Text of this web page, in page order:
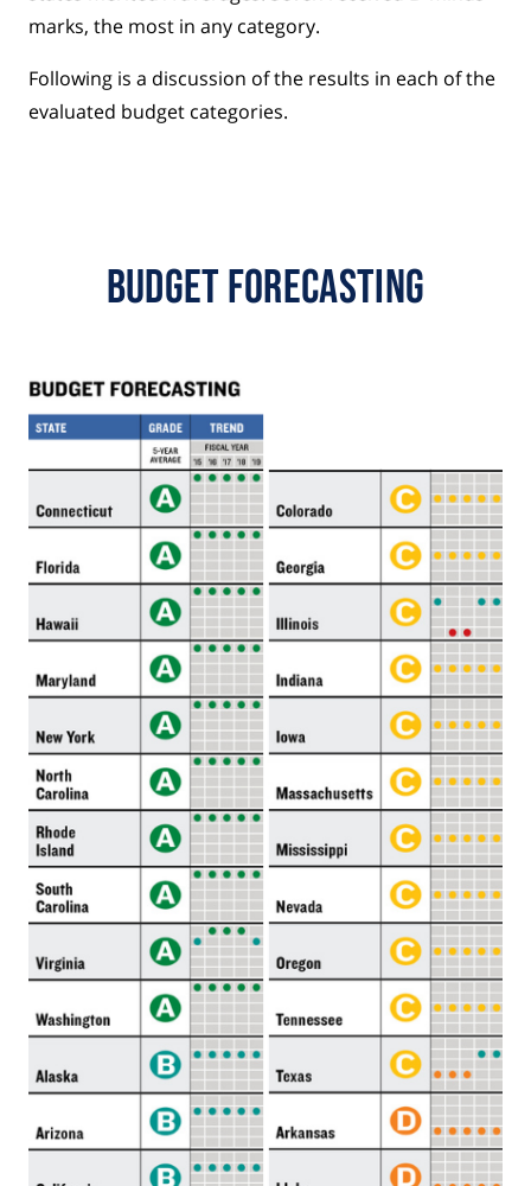
marks, the most in any category.
Following is a discussion of the results in each of the
evaluated budget categories.
Budget Forecasting